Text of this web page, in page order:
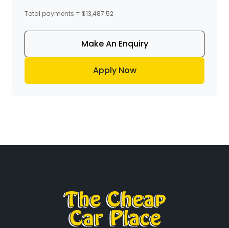
Total payments = $13,487.52
Make An Enquiry
Apply Now